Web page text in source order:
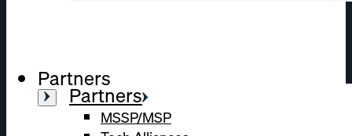
Partners
Partners
MSSP/MSP